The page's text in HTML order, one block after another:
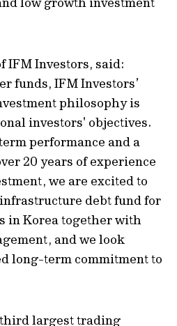
IFM Investors, said:
funds, IFM Investors’
philosophy is
investors' objectives.
performance and a
20 years of experience
we are excited to
debt fund for
in Korea together with
and we look
long-term commitment to
third largest trading